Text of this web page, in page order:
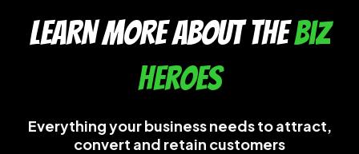
LEARN MORE ABOUT thebiz
heroes
Everything your business needs to attract,
convert and retain customers